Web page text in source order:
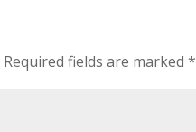
Required fields are marked*